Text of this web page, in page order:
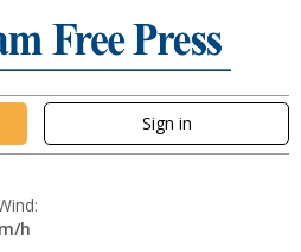
Sign in
h